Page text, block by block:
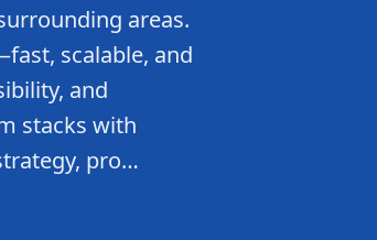
areas.
scalable, and
and
stacks with
pro…